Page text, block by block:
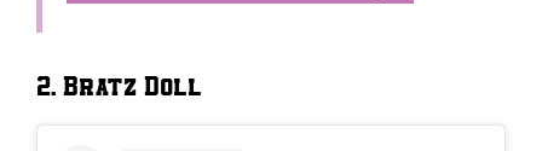
2. Bratz Doll